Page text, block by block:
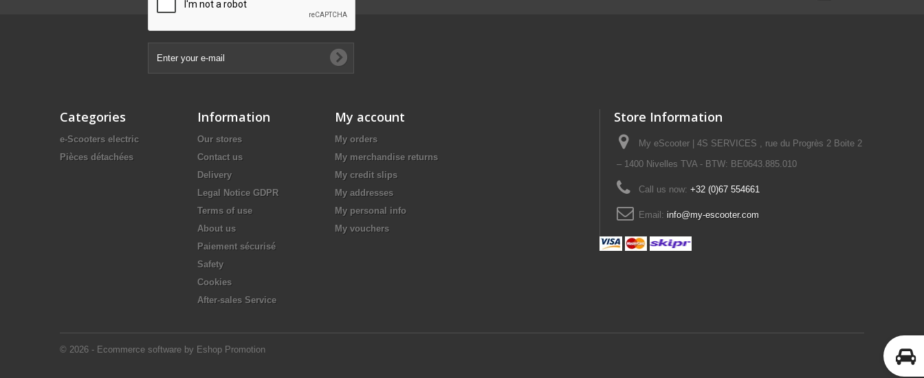
Categories
e-Scooters electric
Pièces détachées
Information
Our stores
Contact us
Delivery
Legal Notice GDPR
Terms of use
About us
Paiement sécurisé
Safety
Cookies
After-sales Service
© 2026 - Ecommerce software by Eshop Promotion
My account
My orders
My merchandise returns
My credit slips
My addresses
My personal info
My vouchers
Store Information
My eScooter | 4S SERVICES , rue du Progrès 2 Boite 2
– 1400 Nivelles TVA - BTW: BE0643.885.010
Call us now: +32 (0)67 554661
Email: info@my-escooter.com